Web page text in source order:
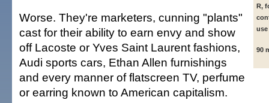
R,
use
90
Worse. They're marketers, cunning "plants"
cast for their ability to earn envy and show
off Lacoste or Yves Saint Laurent fashions,
Audi sports cars, Ethan Allen furnishings
and every manner of flatscreen TV, perfume
or earring known to American capitalism.